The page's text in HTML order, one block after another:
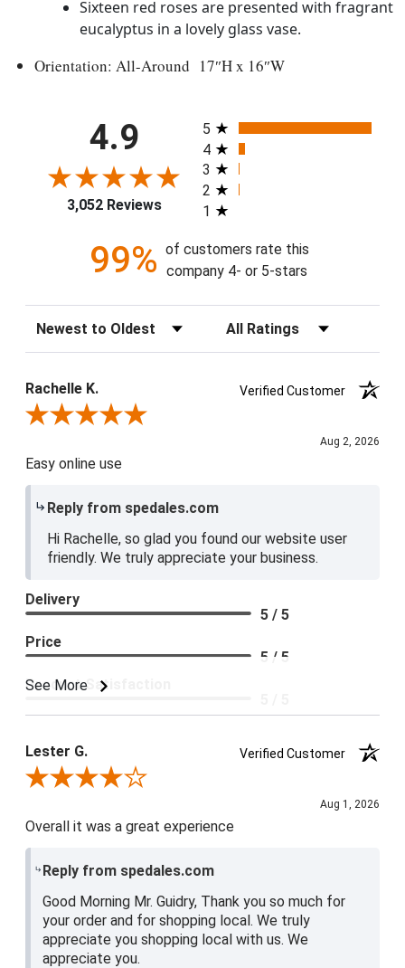
Sixteen red roses are presented with fragrant
eucalyptus in a lovely glass vase.
Orientation: All-Around 17″H x 16″W
4.9
3,052 Reviews
All ratings
5
4
3
2
1
99% of customers rate this
company 4- or 5-stars
Sort Reviews Filter Reviews by Rating
Rachelle K.
Verified Customer
Review By Rachelle K.
Aug 2, 2026
Easy online use
Reply from spedales.com
Hi Rachelle, so glad you found our website user
friendly. We truly appreciate your business.
See More
Delivery
5 / 5
Price
5 / 5
Product Satisfaction
Lester G.
Verified Customer
Review By Lester G.
Aug 1, 2026
Overall it was a great experience
Reply from spedales.com
Good Morning Mr. Guidry, Thank you so much for
your order and for shopping local. We truly
appreciate you shopping local with us. We
appreciate you.